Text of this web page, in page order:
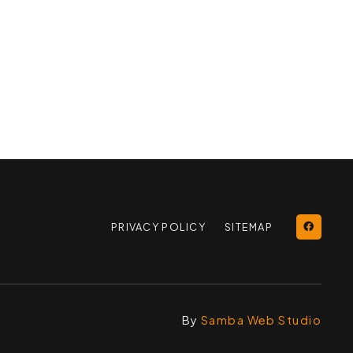
PRIVACY POLICY SITEMAP
By Samba Web Studio